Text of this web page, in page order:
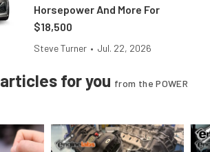
Horsepower And More For
$18,500
Steve Turner • Jul. 22, 2026
for you from the POWER